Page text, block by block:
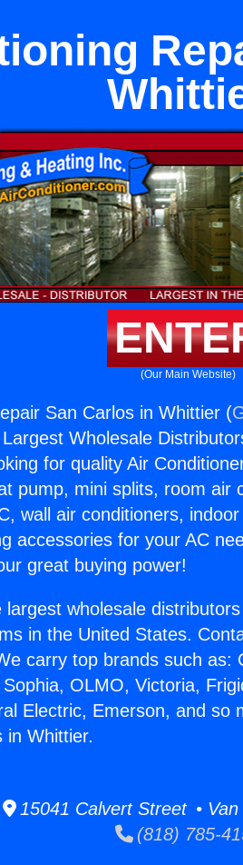
(Our Main Website)
San Carlos in Whittier (
Wholesale
for quality Air
pump, mini splits, room air
wall air conditioners,
accessories for your AC
great buying power!
wholesale
in the United States.
carry top brands such as:
OLMO, Victoria,
Electric, Emerson, and so
in Whittier.
15041 Calvert Street • Van
(818) 785-